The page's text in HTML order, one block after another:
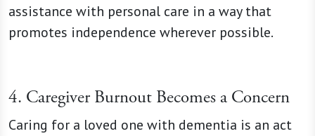
assistance with personal care in a way that
promotes independence wherever possible.
4. Caregiver Burnout Becomes a Concern
Caring for a loved one with dementia is an act